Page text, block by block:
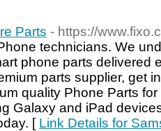
Parts - https://
technicians. We
phone parts delivered
parts supplier, get
quality Phone Parts
Galaxy and iPad
[ Link Details for